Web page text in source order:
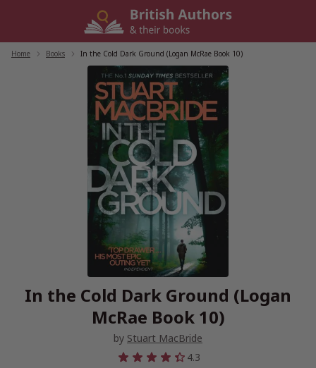
Home Books In the Cold Dark Ground (Logan McRae Book 10)
In the Cold Dark Ground (Logan
McRae Book 10)
by Stuart MacBride
4.3